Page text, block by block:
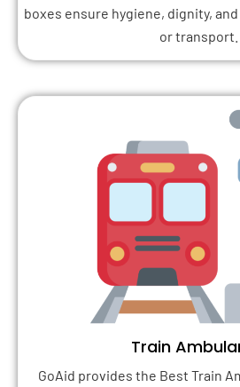
boxes ensure hygiene, dignity,
or transport.
Train
GoAid provides the Best Train